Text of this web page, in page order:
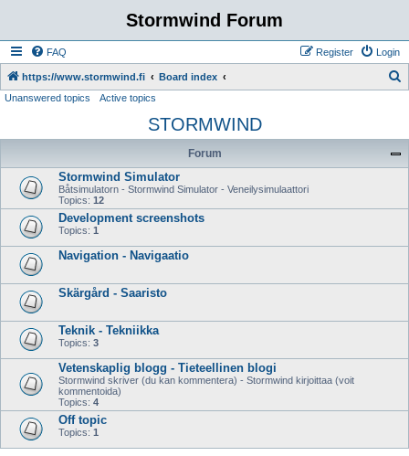
Stormwind Forum
FAQ Login
Register
https://www.stormwind.fi Board index
r
Unanswered topics Active topics
STORMWIND
Forum
Stormwind Simulator
Båtsimulatorn - Stormwind Simulator - Veneilysimulaattori
Topics: 12
Development screenshots
Topics: 1
Navigation - Navigaatio
Skärgård - Saaristo
Teknik - Tekniikka
Topics: 3
Vetenskaplig blogg - Tieteellinen blogi
Stormwind skriver (du kan kommentera) - Stormwind kirjoittaa (voit
kommentoida)
Topics: 4
Off topic
Topics: 1